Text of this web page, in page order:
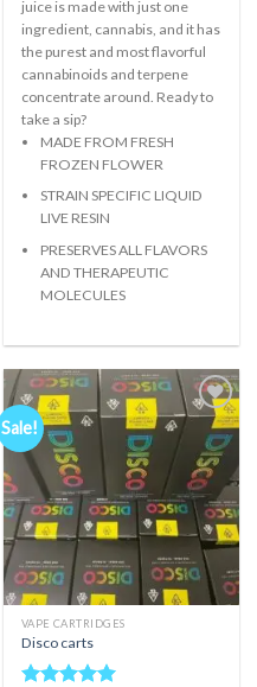
juice is made with just one
ingredient, cannabis, and it has
the purest and most flavorful
cannabinoids and terpene
concentrate around. Ready to
take a sip?
MADE FROM FRESH
FROZEN FLOWER
STRAIN SPECIFIC LIQUID
LIVE RESIN
PRESERVES ALL FLAVORS
AND THERAPEUTIC
MOLECULES
Sale!
Add to
wishlist
VAPE CARTRIDGES
Disco carts